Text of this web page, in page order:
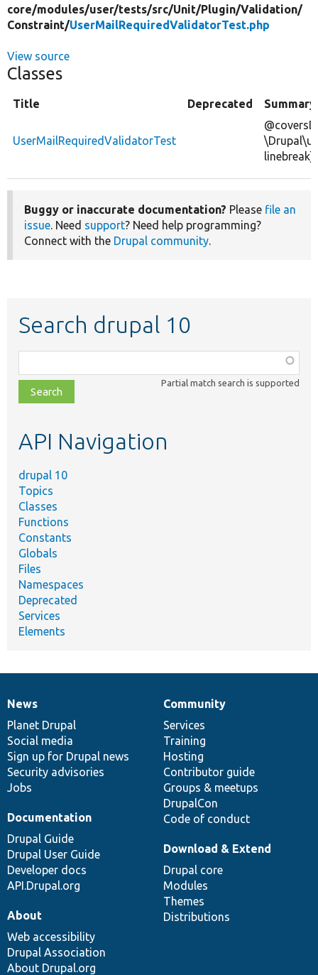
core/modules/user/tests/src/Unit/Plugin/Validation/
Constraint/UserMailRequiredValidatorTest.php
View source
Classes
Title Deprecated Summary
UserMailRequiredValidatorTest
Buggy or inaccurate documentation? Please file an
issue. Need support? Need help programming?
Connect with the Drupal community.
Search drupal 10
class,
file,
topic,
Partial match search is supported
API Navigation
drupal 10
Topics
Classes
Functions
Constants
Globals
Files
Namespaces
Deprecated
Services
Elements
News
items
News
Planet Drupal
Social media
Sign up for Drupal news
Security advisories
Jobs
Our
community
Community
Services
Training
Hosting
Contributor guide
Groups & meetups
DrupalCon
Code of conduct
Documentation
Documentation
Drupal Guide
Drupal User Guide
Developer docs
API.Drupal.org
Drupal
code
base
Download & Extend
Drupal core
Modules
Themes
Distributions
Governance
of
community
About
Web accessibility
Drupal Association
About Drupal.org